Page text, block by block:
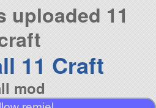
uploaded 11
11 Craft
mod